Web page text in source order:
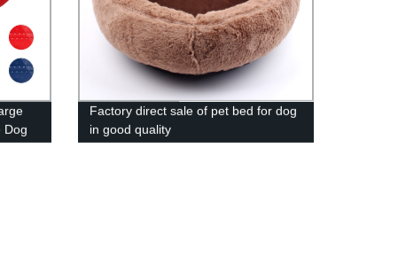
Dog
Factory direct sale of pet bed for dog
in good quality